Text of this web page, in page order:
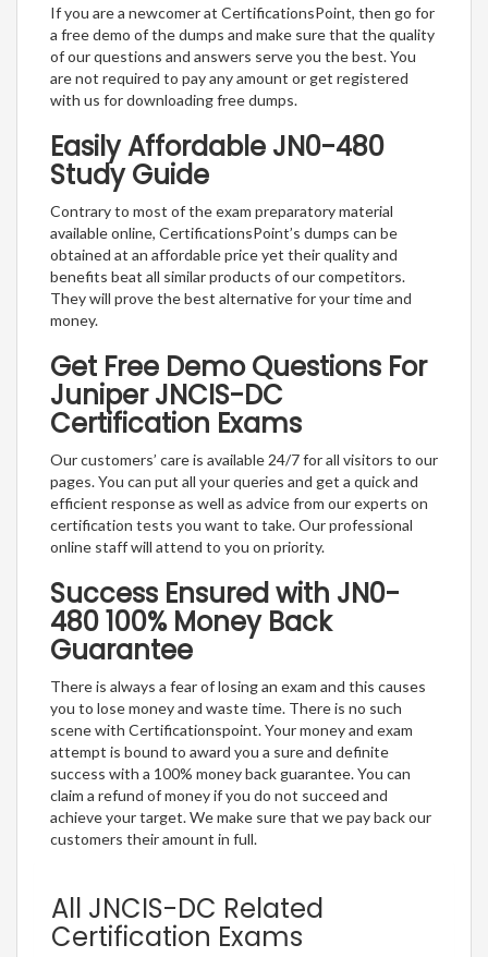
If you are a newcomer at CertificationsPoint, then go for
a free demo of the dumps and make sure that the quality
of our questions and answers serve you the best. You
are not required to pay any amount or get registered
with us for downloading free dumps.
Easily Affordable JN0-480
Study Guide
Contrary to most of the exam preparatory material
available online, CertificationsPoint’s dumps can be
obtained at an affordable price yet their quality and
benefits beat all similar products of our competitors.
They will prove the best alternative for your time and
money.
Get Free Demo Questions For
Juniper JNCIS-DC
Certification Exams
Our customers’ care is available 24/7 for all visitors to our
pages. You can put all your queries and get a quick and
efficient response as well as advice from our experts on
certification tests you want to take. Our professional
online staff will attend to you on priority.
Success Ensured with JN0-
480 100% Money Back
Guarantee
There is always a fear of losing an exam and this causes
you to lose money and waste time. There is no such
scene with Certificationspoint. Your money and exam
attempt is bound to award you a sure and definite
success with a 100% money back guarantee. You can
claim a refund of money if you do not succeed and
achieve your target. We make sure that we pay back our
customers their amount in full.
All JNCIS-DC Related
Certification Exams